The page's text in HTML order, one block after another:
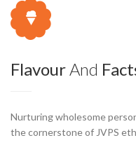
FlavourAnd
Nurturing wholesome
the cornerstone of JVPS